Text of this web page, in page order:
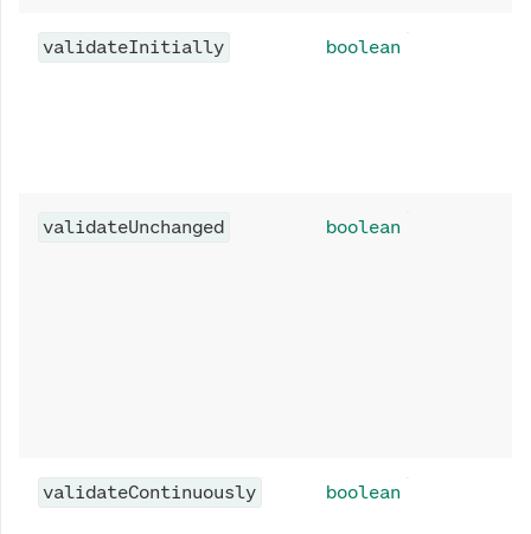
validateInitially boolean
validateUnchanged boolean
validateContinuously boolean